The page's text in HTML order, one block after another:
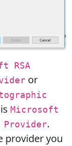
RSA
or
Microsoft
Provider.
provider you